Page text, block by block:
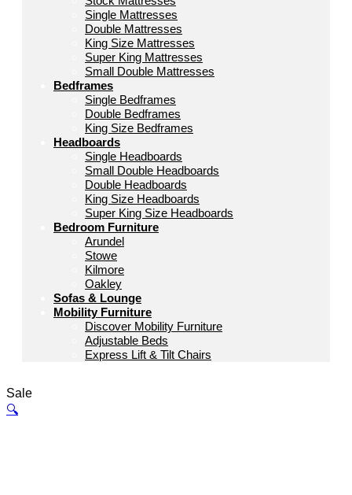
Single Mattresses
Double Mattresses
King Size Mattresses
Super King Mattresses
Small Double Mattresses
Bedframes
Single Bedframes
Double Bedframes
King Size Bedframes
Headboards
Single Headboards
Small Double Headboards
Double Headboards
King Size Headboards
Super King Size Headboards
Bedroom Furniture
Arundel
Stowe
Kilmore
Oakley
Sofas & Lounge
Mobility Furniture
Discover Mobility Furniture
Adjustable Beds
Express Lift & Tilt Chairs
Sale
🔍